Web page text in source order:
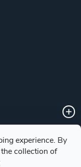
experience. By
collection of